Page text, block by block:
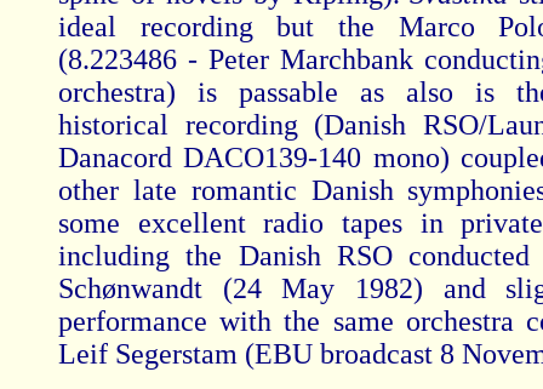
ideal recording but the Marco
(8.223486 - Peter Marchbank
orchestra) is passable as also is
historical recording (Danish RSO/
Danacord DACO139-140 mono)
other late romantic Danish
some excellent radio tapes in
including the Danish RSO
Schønwandt (24 May 1982) and
performance with the same orchestra
Leif Segerstam (EBU broadcast 8